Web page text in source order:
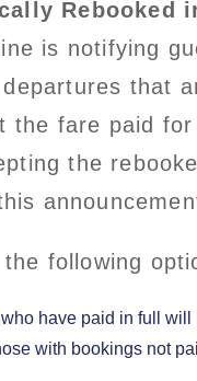
Rebooked
is notifying
that
the fare paid
the
following
have paid in full
with bookings not